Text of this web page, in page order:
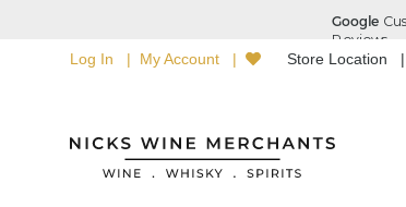
Log In My Account Store Location